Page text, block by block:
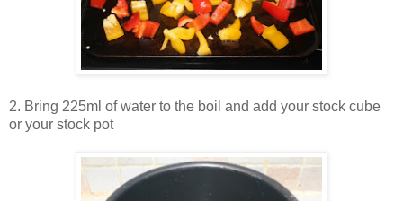
2. Bring 225ml of water to the boil and add your stock cube
or your stock pot